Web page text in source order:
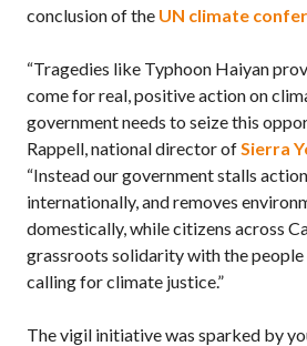
conclusion of the UN climate
“Tragedies like Typhoon Haiyan
come for real, positive action on
government needs to seize this
Rappell, national director ofSierra
“Instead our government stalls
internationally, and removes
domestically, while citizens across
grassroots solidarity with the
calling for climate justice.”
The vigil initiative was sparked by